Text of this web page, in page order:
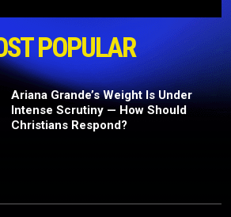
POPULAR
Ariana Grande’s Weight Is Under
Intense Scrutiny — How Should
Christians Respond?